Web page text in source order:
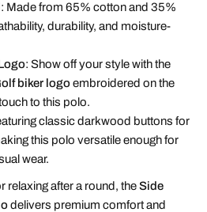
: Made from 65% cotton and 35%
durability, and moisture-
: Show off your style with the
biker logoembroidered on the
to this polo.
classic darkwood buttons for
this polo versatile enough for
wear.
relaxing after a round, theSide
delivers premium comfort and